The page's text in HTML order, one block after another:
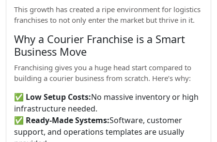
This growth has created a ripe environment for logistics
franchises to not only enter the market but thrive in it.
Why a Courier Franchise is a Smart
Business Move
Franchising gives you a huge head start compared to
building a courier business from scratch. Here’s why:
✅ Low Setup Costs:No massive inventory or high
infrastructure needed.
✅ Ready-Made Systems:Software, customer
support, and operations templates are usually